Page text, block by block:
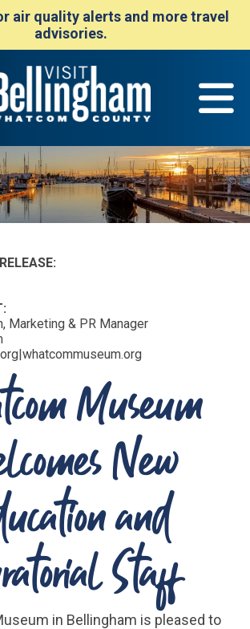
air quality alerts and more travel
advisories.
Marketing & PR Manager
Museum
New
and
Staff
in Bellingham is pleased to